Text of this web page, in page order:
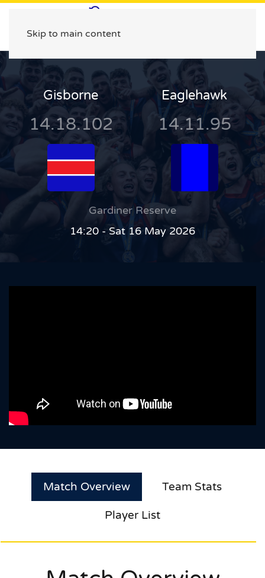
Skip to main content
Gisborne
14.18.102
Eaglehawk
14.11.95
Gardiner Reserve
14:20 - Sat 16 May 2026
Match Overview Team Stats
Player List